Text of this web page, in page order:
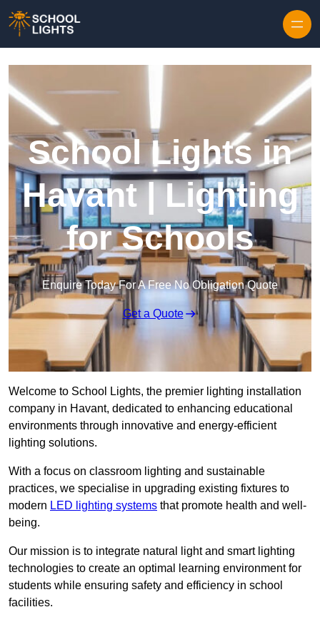
School Lights in
Havant | Lighting
for Schools
Enquire Today For A Free No Obligation Quote
Get a Quote
Welcome to School Lights, the premier lighting installation
company in Havant, dedicated to enhancing educational
environments through innovative and energy-efficient
lighting solutions.
With a focus on classroom lighting and sustainable
practices, we specialise in upgrading existing fixtures to
modern LED lighting systems that promote health and well-
being.
Our mission is to integrate natural light and smart lighting
technologies to create an optimal learning environment for
students while ensuring safety and efficiency in school
facilities.